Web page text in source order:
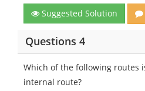
Suggested Solution
Questions 4
Which of the following routes
internal route?